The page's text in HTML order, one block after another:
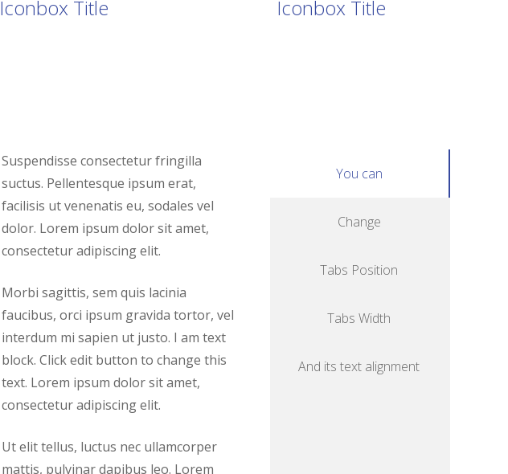
Iconbox Title Iconbox Title
You can
Change
Tabs Position
Tabs Width
And its text alignment
Suspendisse consectetur fringilla
suctus. Pellentesque ipsum erat,
facilisis ut venenatis eu, sodales vel
dolor. Lorem ipsum dolor sit amet,
consectetur adipiscing elit.
Morbi sagittis, sem quis lacinia
faucibus, orci ipsum gravida tortor, vel
interdum mi sapien ut justo. I am text
block. Click edit button to change this
text. Lorem ipsum dolor sit amet,
consectetur adipiscing elit.
Ut elit tellus, luctus nec ullamcorper
mattis, pulvinar dapibus leo. Lorem